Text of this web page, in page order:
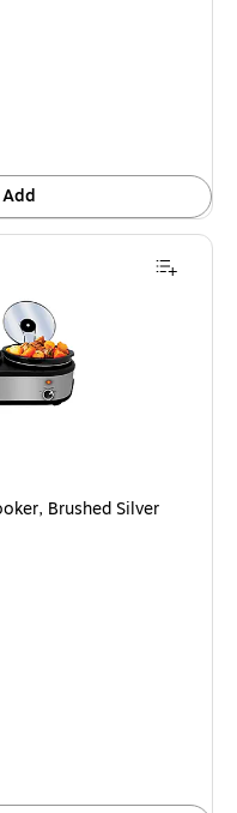
Add
Brushed Silver